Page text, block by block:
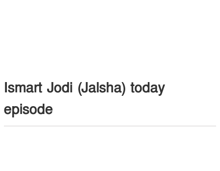
Ismart Jodi (Jalsha) today
episode